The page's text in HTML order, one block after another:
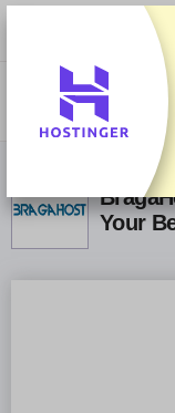
We rank vendors based
into account your
providers. This page
Your